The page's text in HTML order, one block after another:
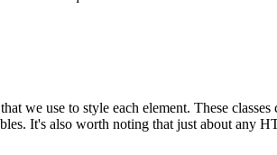
we use to style each element. These
It's also worth noting that just about any